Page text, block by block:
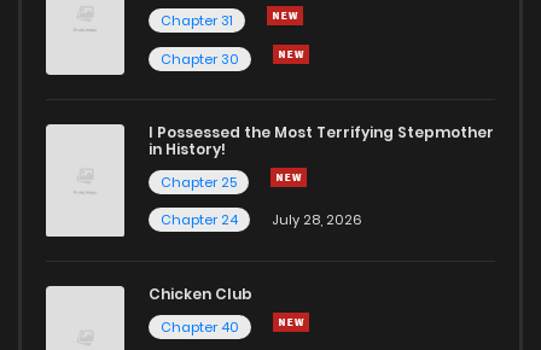
Chapter 31
Chapter 30
I Possessed the Most Terrifying Stepmother
in History!
Chapter 25
Chapter 24
July 28, 2026
Chicken Club
Chapter 40